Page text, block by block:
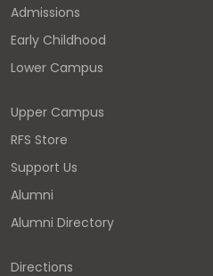
Admissions
Early Childhood
Lower Campus
Upper Campus
RFS Store
Support Us
Alumni
Alumni Directory
Directions